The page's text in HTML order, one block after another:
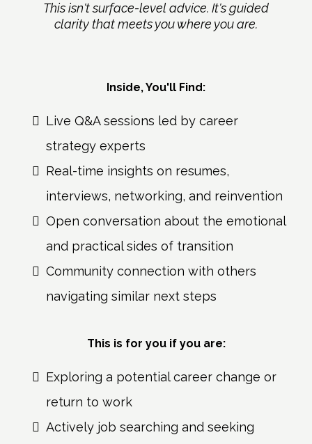
This isn't surface-level advice. It's guided
clarity that meets you where you are.
Inside, You'll Find:
Live Q&A sessions led by career
strategy experts
Real-time insights on resumes,
interviews, networking, and reinvention
Open conversation about the emotional
and practical sides of transition
Community connection with others
navigating similar next steps
This is for you if you are:
Exploring a potential career change or
return to work
Actively job searching and seeking